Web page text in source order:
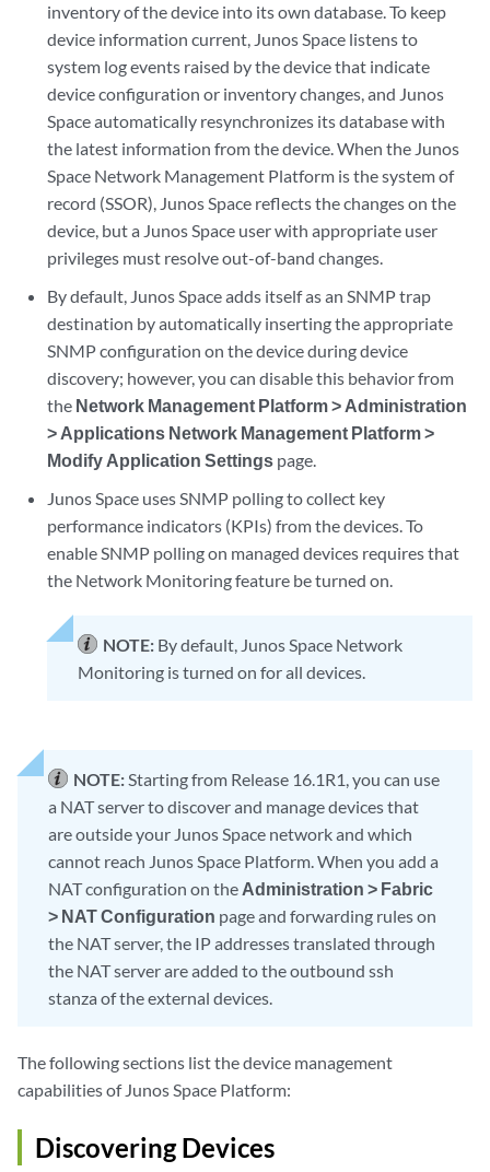
inventory of the device into its own database. To keep
device information current, Junos Space listens to
system log events raised by the device that indicate
device configuration or inventory changes, and Junos
Space automatically resynchronizes its database with
the latest information from the device. When the Junos
Space Network Management Platform is the system of
record (SSOR), Junos Space reflects the changes on the
device, but a Junos Space user with appropriate user
privileges must resolve out-of-band changes.
By default, Junos Space adds itself as an SNMP trap
destination by automatically inserting the appropriate
SNMP configuration on the device during device
discovery; however, you can disable this behavior from
the Network Management Platform > Administration
> Applications Network Management Platform >
Modify Application Settings page.
Junos Space uses SNMP polling to collect key
performance indicators (KPIs) from the devices. To
enable SNMP polling on managed devices requires that
the Network Monitoring feature be turned on.
NOTE: By default, Junos Space Network
Monitoring is turned on for all devices.
NOTE:Starting from Release 16.1R1, you can use
a NAT server to discover and manage devices that
are outside your Junos Space network and which
cannot reach Junos Space Platform. When you add a
NAT configuration on the Administration > Fabric
> NAT Configuration page and forwarding rules on
the NAT server, the IP addresses translated through
the NAT server are added to the outbound ssh
stanza of the external devices.
The following sections list the device management
capabilities of Junos Space Platform:
Discovering Devices